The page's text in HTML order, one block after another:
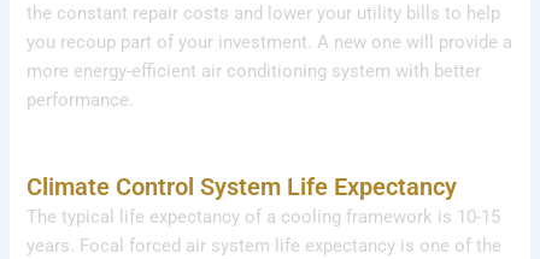
the constant repair costs and lower your utility bills to help
you recoup part of your investment. A new one will provide a
more energy-efficient air conditioning system with better
performance.
Climate Control System Life Expectancy
The typical life expectancy of a cooling framework is 10-15
years. Focal forced air system life expectancy is one of the